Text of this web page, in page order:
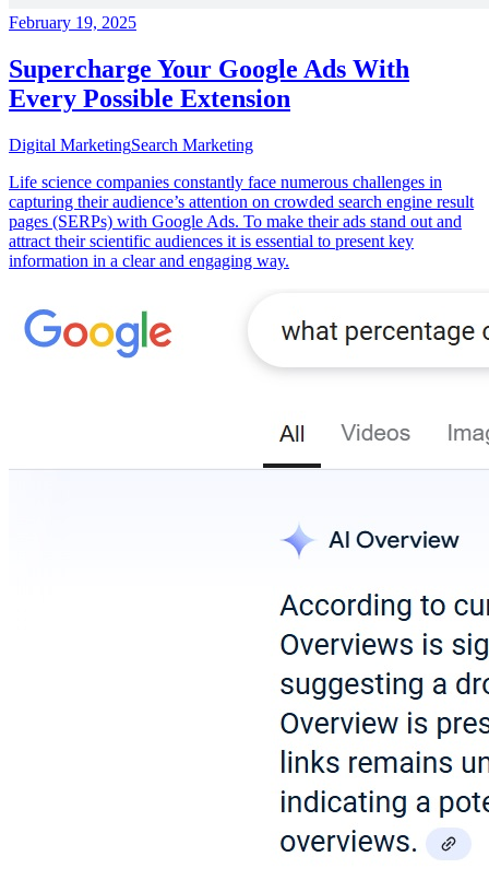
February 19, 2025
Supercharge Your Google Ads With
Every Possible Extension
Digital MarketingSearch Marketing
Life science companies constantly face numerous challenges in
capturing their audience’s attention on crowded search engine result
pages (SERPs) with Google Ads. To make their ads stand out and
attract their scientific audiences it is essential to present key
information in a clear and engaging way.